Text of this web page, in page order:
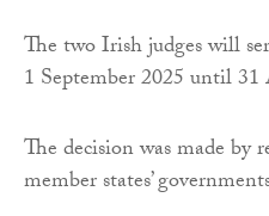
The two Irish judges will
1 September 2025 until 31
The decision was made by
member states’